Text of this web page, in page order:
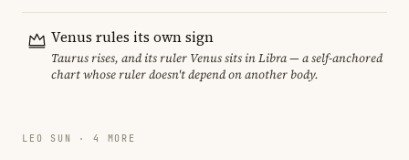
Venus rules its own sign
Taurus rises, and its ruler Venus sits in Libra — a self-anchored
chart whose ruler doesn't depend on another body.
LEO SUN · 4 MORE